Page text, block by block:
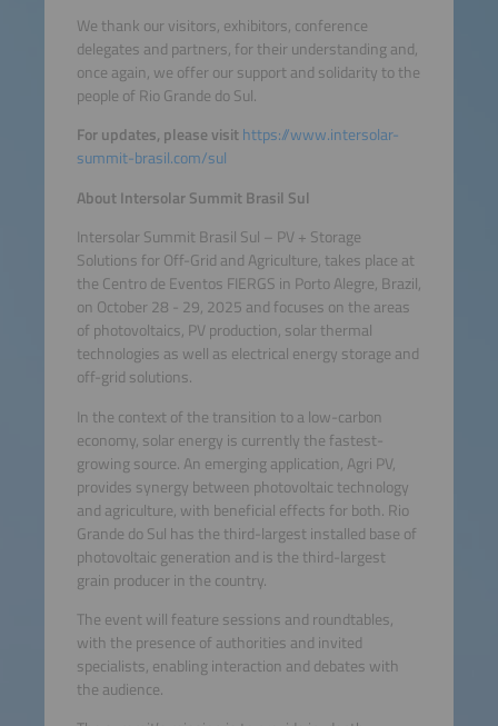
We thank our visitors, exhibitors, conference
delegates and partners, for their understanding and,
once again, we offer our support and solidarity to the
people of Rio Grande do Sul.
For updates, please visithttps://www.intersolar-
summit-brasil.com/sul
About Intersolar Summit Brasil Sul
Intersolar Summit Brasil Sul – PV + Storage
Solutions for Off-Grid and Agriculture, takes place at
the Centro de Eventos FIERGS in Porto Alegre, Brazil,
on October 28 - 29, 2025 and focuses on the areas
of photovoltaics, PV production, solar thermal
technologies as well as electrical energy storage and
off-grid solutions.
In the context of the transition to a low-carbon
economy, solar energy is currently the fastest-
growing source. An emerging application, Agri PV,
provides synergy between photovoltaic technology
and agriculture, with beneficial effects for both. Rio
Grande do Sul has the third-largest installed base of
photovoltaic generation and is the third-largest
grain producer in the country.
The event will feature sessions and roundtables,
with the presence of authorities and invited
specialists, enabling interaction and debates with
the audience.